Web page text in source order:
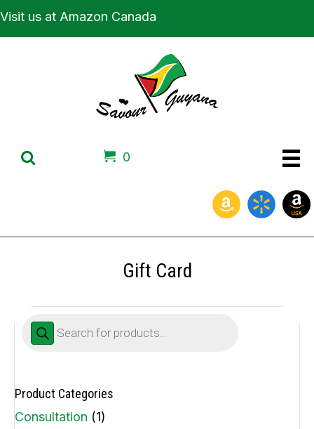
Visit us at Amazon Canada
0
Gift Card
Products
search
Product Categories
Consultation (1)